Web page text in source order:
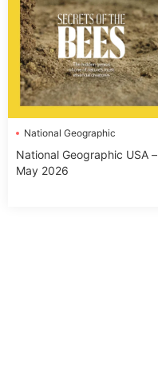
National Geographic
National Geographic USA –
May 2026